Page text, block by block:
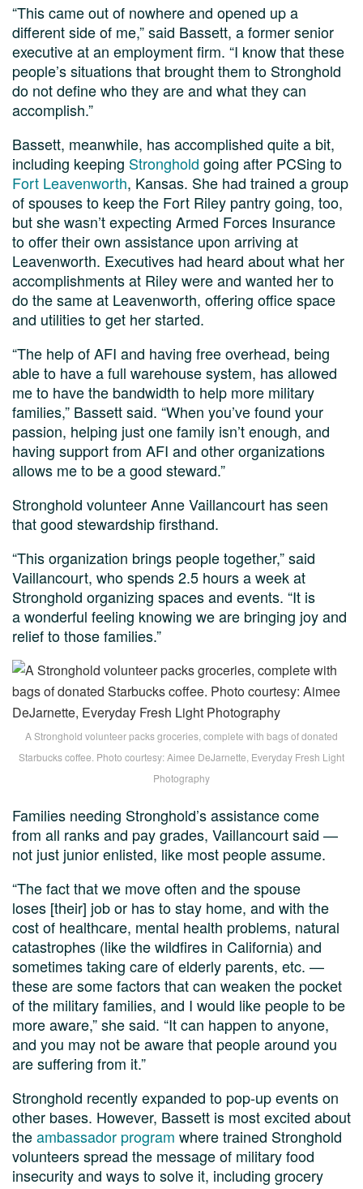
“This came out of nowhere and opened up a
different side of me,” said Bassett, a former senior
executive at an employment firm. “I know that these
people’s situations that brought them to Stronghold
do not define who they are and what they can
accomplish.”
Bassett, meanwhile, has accomplished quite a bit,
including keeping Stronghold going after PCSing to
Fort Leavenworth, Kansas. She had trained a group
of spouses to keep the Fort Riley pantry going, too,
but she wasn’t expecting Armed Forces Insurance
to offer their own assistance upon arriving at
Leavenworth. Executives had heard about what her
accomplishments at Riley were and wanted her to
do the same at Leavenworth, offering office space
and utilities to get her started.
“The help of AFI and having free overhead, being
able to have a full warehouse system, has allowed
me to have the bandwidth to help more military
families,” Bassett said. “When you’ve found your
passion, helping just one family isn’t enough, and
having support from AFI and other organizations
allows me to be a good steward.”
Stronghold volunteer Anne Vaillancourt has seen
that good stewardship firsthand.
“This organization brings people together,” said
Vaillancourt, who spends 2.5 hours a week at
Stronghold organizing spaces and events. “It is
a wonderful feeling knowing we are bringing joy and
relief to those families.”
A Stronghold volunteer packs groceries, complete with bags of donated
Starbucks coffee. Photo courtesy: Aimee DeJarnette, Everyday Fresh Light
Photography
Families needing Stronghold’s assistance come
from all ranks and pay grades, Vaillancourt said —
not just junior enlisted, like most people assume.
“The fact that we move often and the spouse
loses [their] job or has to stay home, and with the
cost of healthcare, mental health problems, natural
catastrophes (like the wildfires in California) and
sometimes taking care of elderly parents, etc. —
these are some factors that can weaken the pocket
of the military families, and I would like people to be
more aware,” she said. “It can happen to anyone,
and you may not be aware that people around you
are suffering from it.”
Stronghold recently expanded to pop-up events on
other bases. However, Bassett is most excited about
theambassador program where trained Stronghold
volunteers spread the message of military food
insecurity and ways to solve it, including grocery